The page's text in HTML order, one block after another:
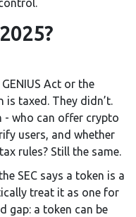
Act or the
is taxed. They didn’t.
- who can offer crypto
users, and whether
rules? Still the same.
SEC says a token is a
treat it as one for
gap: a token can be